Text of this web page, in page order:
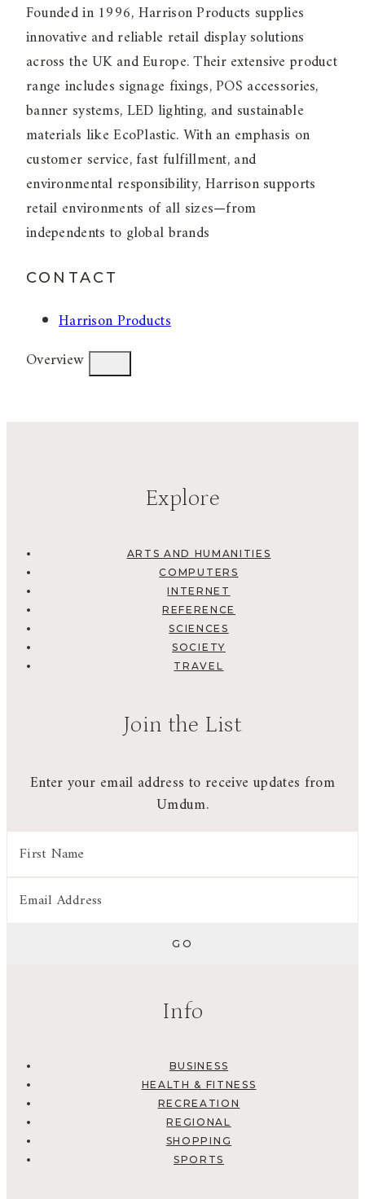
Founded in 1996, Harrison Products supplies
innovative and reliable retail display solutions
across the UK and Europe. Their extensive product
range includes signage fixings, POS accessories,
banner systems, LED lighting, and sustainable
materials like EcoPlastic. With an emphasis on
customer service, fast fulfillment, and
environmental responsibility, Harrison supports
retail environments of all sizes—from
independents to global brands
CONTACT
Harrison Products
Overview
Explore
ARTS AND HUMANITIES
COMPUTERS
INTERNET
REFERENCE
SCIENCES
SOCIETY
TRAVEL
Join the List
Enter your email address to receive updates from
Umdum.
Info
BUSINESS
HEALTH & FITNESS
RECREATION
REGIONAL
SHOPPING
SPORTS